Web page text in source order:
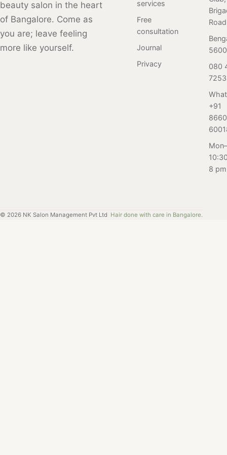
experienced
stylists using
only the highest
quality products.
affordable rate.
to feel fabulous
and confident
with professional
salon care.
beauty salon in the heart
of Bangalore. Come as
you are; leave feeling
more like yourself.
services
Free
consultation
Journal
Privacy
Road
080
7253
+91
8 pm
© 2026 NK Salon Management Pvt Ltd Hair done with care in Bangalore.